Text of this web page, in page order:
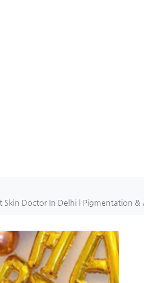
Doctor In Delhi | Pigmentation &